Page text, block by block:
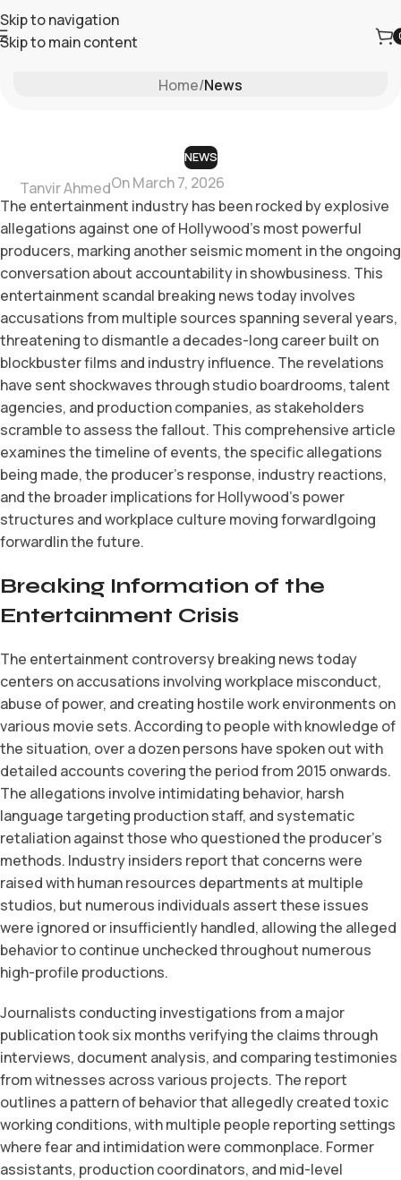
Skip to navigation
Skip to main content
Home/News
NEWS
Tanvir AhmedOn March 7, 2026
The entertainment industry has been rocked by explosive
allegations against one of Hollywood’s most powerful
producers, marking another seismic moment in the ongoing
conversation about accountability in showbusiness. This
entertainment scandal breaking news today involves
accusations from multiple sources spanning several years,
threatening to dismantle a decades-long career built on
blockbuster films and industry influence. The revelations
have sent shockwaves through studio boardrooms, talent
agencies, and production companies, as stakeholders
scramble to assess the fallout. This comprehensive article
examines the timeline of events, the specific allegations
being made, the producer’s response, industry reactions,
and the broader implications for Hollywood’s power
structures and workplace culture moving forward|going
forward|in the future.
Breaking Information of the
Entertainment Crisis
The entertainment controversy breaking news today
centers on accusations involving workplace misconduct,
abuse of power, and creating hostile work environments on
various movie sets. According to people with knowledge of
the situation, over a dozen persons have spoken out with
detailed accounts covering the period from 2015 onwards.
The allegations involve intimidating behavior, harsh
language targeting production staff, and systematic
retaliation against those who questioned the producer’s
methods. Industry insiders report that concerns were
raised with human resources departments at multiple
studios, but numerous individuals assert these issues
were ignored or insufficiently handled, allowing the alleged
behavior to continue unchecked throughout numerous
high-profile productions.
Journalists conducting investigations from a major
publication took six months verifying the claims through
interviews, document analysis, and comparing testimonies
from witnesses across various projects. The report
outlines a pattern of behavior that allegedly created toxic
working conditions, with multiple people reporting settings
where fear and intimidation were commonplace. Former
assistants, production coordinators, and mid-level